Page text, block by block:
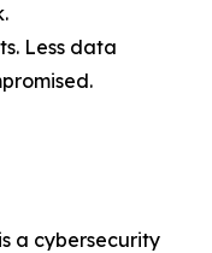
Less data
a cybersecurity